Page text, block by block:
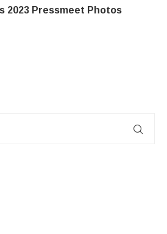
2023 Pressmeet Photos